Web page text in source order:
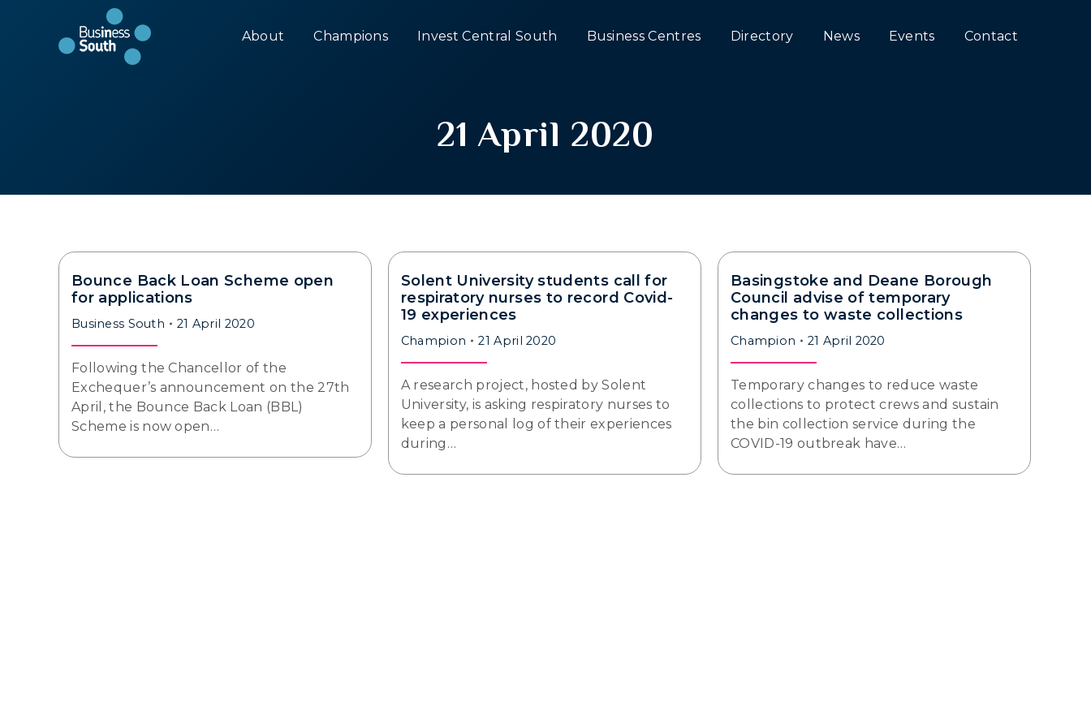
About Champions Invest Central South Business Centres Directory News Events Contact
21 April 2020
Bounce Back Loan Scheme open
for applications
Business South 21 April 2020
Following the Chancellor of the
Exchequer’s announcement on the 27th
April, the Bounce Back Loan (BBL)
Scheme is now open…
Solent University students call for
respiratory nurses to record Covid-
19 experiences
Champion 21 April 2020
A research project, hosted by Solent
University, is asking respiratory nurses to
keep a personal log of their experiences
during…
Basingstoke and Deane Borough
Council advise of temporary
changes to waste collections
Champion 21 April 2020
Temporary changes to reduce waste
collections to protect crews and sustain
the bin collection service during the
COVID-19 outbreak have…